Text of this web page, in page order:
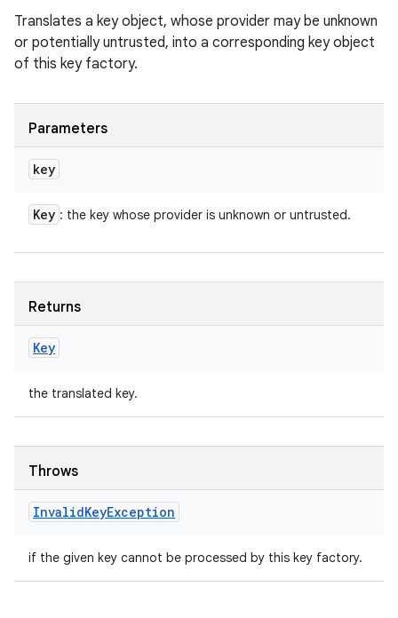
Translates a key object, whose provider may be unknown
or potentially untrusted, into a corresponding key object
of this key factory.
Parameters
key
Key : the key whose provider is unknown or untrusted.
Returns
Key
the translated key.
Throws
InvalidKeyException
if the given key cannot be processed by this key factory.